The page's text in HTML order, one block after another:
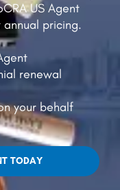
US Agent
pricing.
renewal
your behalf
TODAY